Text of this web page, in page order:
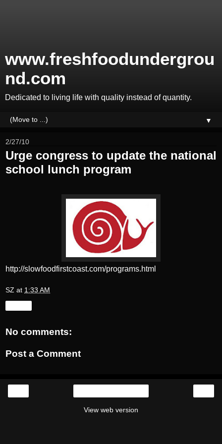
www.freshfoodundergrou
nd.com
Dedicated to living life with quality instead of quantity.
▼
2/27/10
Urge congress to update the national
school lunch program
http://slowfoodfirstcoast.com/programs.html
SZ at 1:33 AM
No comments:
Post a Comment
View web version